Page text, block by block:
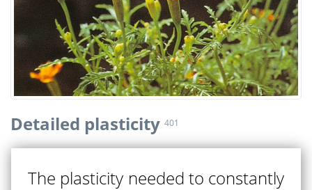
Detailed plasticity 401
The plasticity needed to constantly